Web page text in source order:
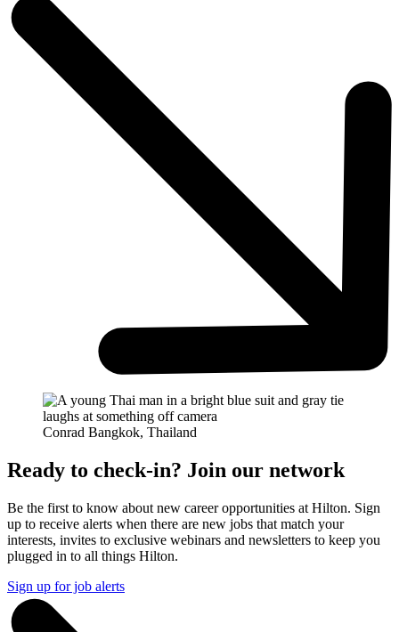
Conrad Bangkok, Thailand
Ready to check-in? Join our network
Be the first to know about new career opportunities at Hilton. Sign
up to receive alerts when there are new jobs that match your
interests, invites to exclusive webinars and newsletters to keep you
plugged in to all things Hilton.
Sign up for job alerts